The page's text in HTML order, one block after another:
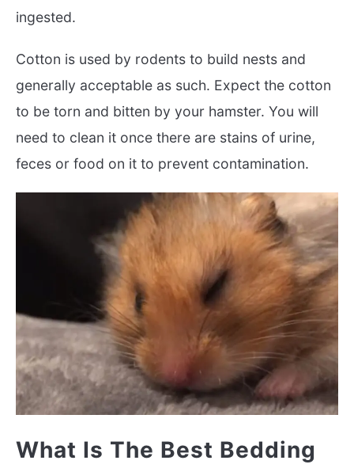
ingested.
Cotton is used by rodents to build nests and
generally acceptable as such. Expect the cotton
to be torn and bitten by your hamster. You will
need to clean it once there are stains of urine,
feces or food on it to prevent contamination.
What Is The Best Bedding